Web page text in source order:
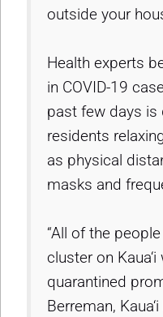
outside your
Health experts
in COVID-19
past few days is
residents
as physical
masks and
“All of the
cluster on
quarantined
Berreman,